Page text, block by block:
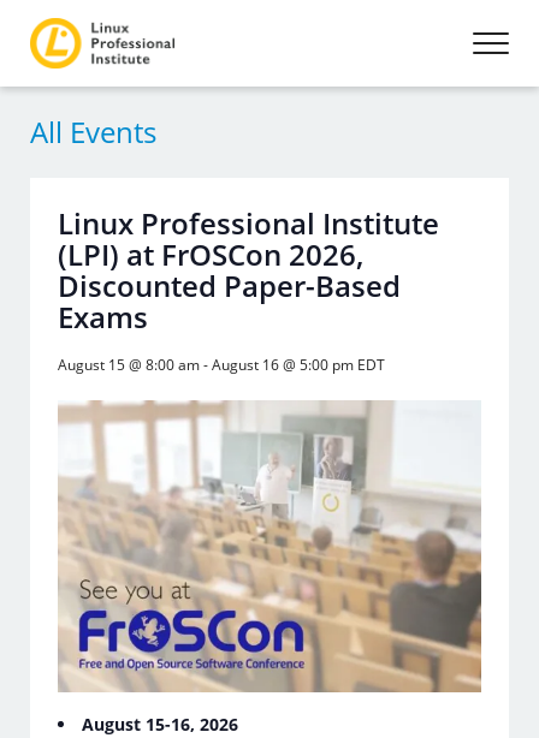
All Events
Linux Professional Institute
(LPI) at FrOSCon 2026,
Discounted Paper-Based
Exams
August 15 @ 8:00 am-August 16 @ 5:00 pm EDT
August 15-16, 2026